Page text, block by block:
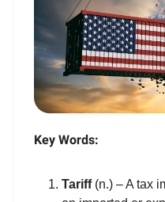
Key Words:
Tariff(n.) – A tax